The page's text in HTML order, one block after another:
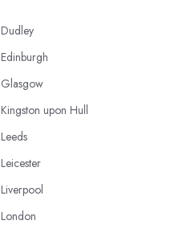
Dudley
Edinburgh
Glasgow
Kingston upon Hull
Leeds
Leicester
Liverpool
London